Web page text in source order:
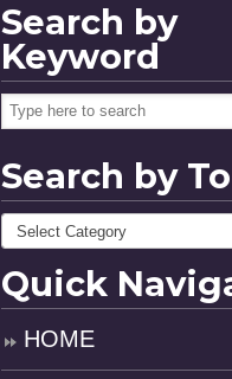
Search by
Keyword
Search by
Quick
HOME